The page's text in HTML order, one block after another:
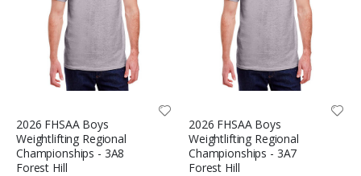
2026 FHSAA Boys
Weightlifting Regional
Championships - 3A8
Forest Hill
2026 FHSAA Boys
Weightlifting Regional
Championships - 3A7
Forest Hill